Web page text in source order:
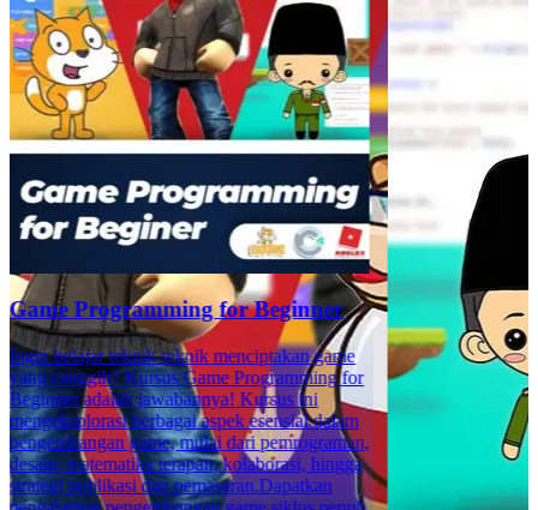
Game Programming for Beginner
Ingin belajar teknik-teknik menciptakan game
yang canggih? Kursus Game Programming for
Beginner adalah jawabannya! Kursus ini
mengeksplorasi berbagai aspek esensial dalam
pengembangan game, mulai dari pemrograman,
desain, matematika terapan, kolaborasi, hingga
strategi publikasi dan pemasaran.Dapatkan